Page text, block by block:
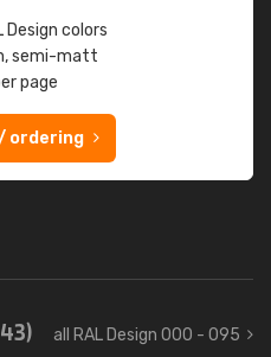
Design colors
semi-matt
page
ordering
all RAL Design 000 - 095